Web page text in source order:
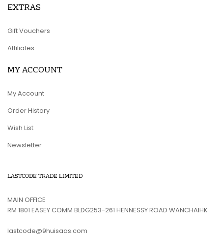
EXTRAS
Gift Vouchers
Affiliates
MY ACCOUNT
My Account
Order History
Wish List
Newsletter
LASTCODE TRADE LIMITED
MAIN OFFICE
RM 1801 EASEY COMM BLDG253-261 HENNESSY ROAD WANCHAIHK
lastcode@9huisaas.com